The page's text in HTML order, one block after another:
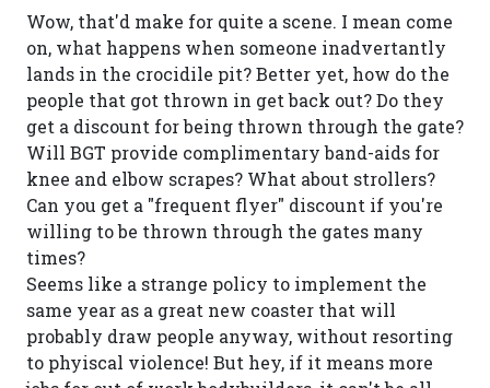
Wow, that'd make for quite a scene. I mean come
on, what happens when someone inadvertantly
lands in the crocidile pit? Better yet, how do the
people that got thrown in get back out? Do they
get a discount for being thrown through the gate?
Will BGT provide complimentary band-aids for
knee and elbow scrapes? What about strollers?
Can you get a "frequent flyer" discount if you're
willing to be thrown through the gates many
times?
Seems like a strange policy to implement the
same year as a great new coaster that will
probably draw people anyway, without resorting
to phyiscal violence! But hey, if it means more